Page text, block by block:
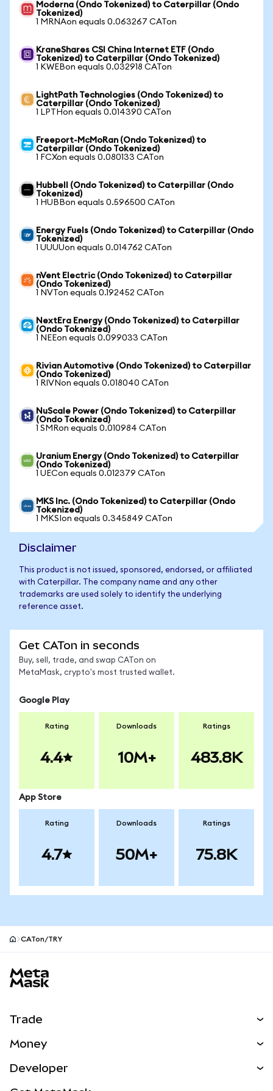
Moderna (Ondo Tokenized) to Caterpillar (Ondo
Tokenized)
1 MRNAon equals 0.063267 CATon
KraneShares CSI China Internet ETF (Ondo
Tokenized) to Caterpillar (Ondo Tokenized)
1 KWEBon equals 0.032918 CATon
LightPath Technologies (Ondo Tokenized) to
Caterpillar (Ondo Tokenized)
1 LPTHon equals 0.014390 CATon
Freeport-McMoRan (Ondo Tokenized) to
Caterpillar (Ondo Tokenized)
1 FCXon equals 0.080133 CATon
Hubbell (Ondo Tokenized) to Caterpillar (Ondo
Tokenized)
1 HUBBon equals 0.596500 CATon
Energy Fuels (Ondo Tokenized) to Caterpillar (Ondo
Tokenized)
1 UUUUon equals 0.014762 CATon
nVent Electric (Ondo Tokenized) to Caterpillar
(Ondo Tokenized)
1 NVTon equals 0.192452 CATon
NextEra Energy (Ondo Tokenized) to Caterpillar
(Ondo Tokenized)
1 NEEon equals 0.099033 CATon
Rivian Automotive (Ondo Tokenized) to Caterpillar
(Ondo Tokenized)
1 RIVNon equals 0.018040 CATon
NuScale Power (Ondo Tokenized) to Caterpillar
(Ondo Tokenized)
1 SMRon equals 0.010984 CATon
Uranium Energy (Ondo Tokenized) to Caterpillar
(Ondo Tokenized)
1 UECon equals 0.012379 CATon
MKS Inc. (Ondo Tokenized) to Caterpillar (Ondo
Tokenized)
1 MKSIon equals 0.345849 CATon
Disclaimer
This product is not issued, sponsored, endorsed, or affiliated
with Caterpillar. The company name and any other
trademarks are used solely to identify the underlying
reference asset.
Get CATon in seconds
Buy, sell, trade, and swap CATon on
MetaMask, crypto's most trusted wallet.
Google Play
Rating
4.4
Downloads
10M+
Ratings
483.8K
App Store
Rating
4.7
Downloads
50M+
Ratings
75.8K
CATon/TRY
Trade
NEW
Money
Developer